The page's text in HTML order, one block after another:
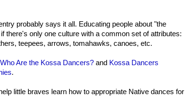
probably says it all. Educating people about "the
there's only one culture with a common set of attributes:
teepees, arrows, tomahawks, canoes, etc.
Who Are the Kossa Dancers? and Kossa Dancers
.
little braves learn how to appropriate Native dances for